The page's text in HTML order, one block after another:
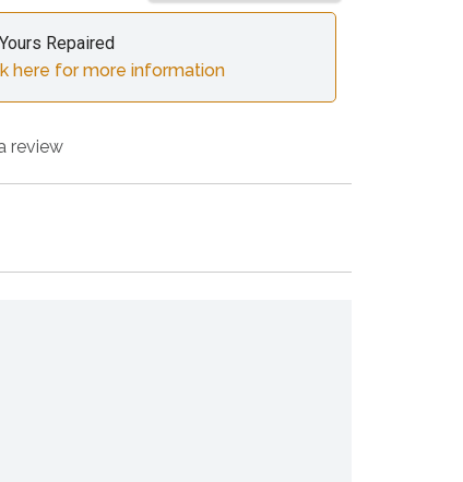
Repaired
here for more information
review